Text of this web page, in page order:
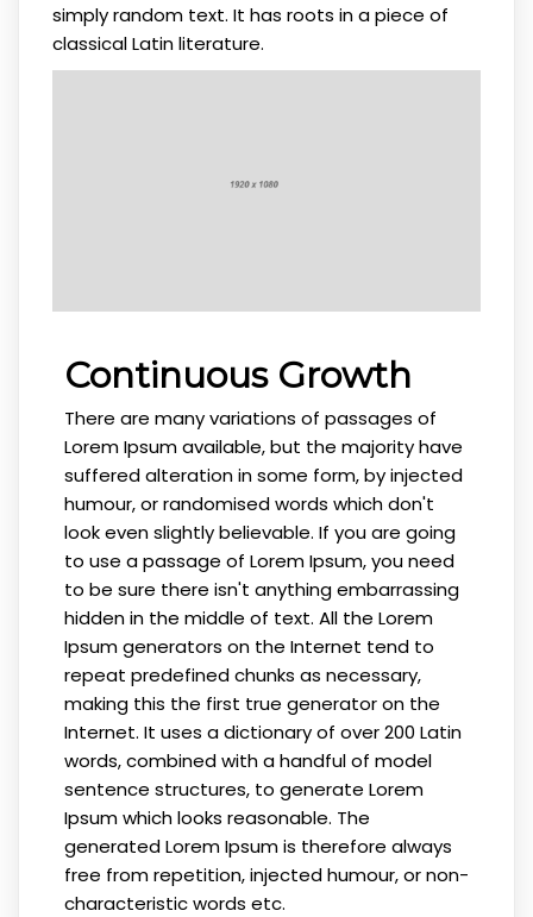
simply random text. It has roots in a piece of
classical Latin literature.
Continuous Growth
There are many variations of passages of
Lorem Ipsum available, but the majority have
suffered alteration in some form, by injected
humour, or randomised words which don't
look even slightly believable. If you are going
to use a passage of Lorem Ipsum, you need
to be sure there isn't anything embarrassing
hidden in the middle of text. All the Lorem
Ipsum generators on the Internet tend to
repeat predefined chunks as necessary,
making this the first true generator on the
Internet. It uses a dictionary of over 200 Latin
words, combined with a handful of model
sentence structures, to generate Lorem
Ipsum which looks reasonable. The
generated Lorem Ipsum is therefore always
free from repetition, injected humour, or non-
characteristic words etc.